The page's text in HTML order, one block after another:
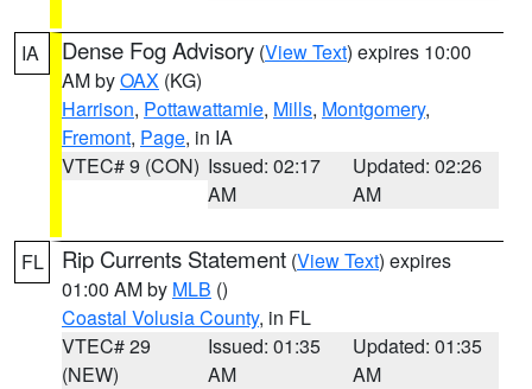
IA Dense Fog Advisory (View Text) expires 10:00
AM byOAX (KG)
Harrison, Pottawattamie, Mills, Montgomery,
Fremont, Page, in IA
VTEC# 9 (CON) Issued: 02:17
AM
Updated: 02:26
AM
FL Rip Currents Statement (View Text) expires
01:00 AM by MLB ()
Coastal Volusia County, in FL
VTEC# 29
(NEW)
Issued: 01:35
AM
Updated: 01:35
AM